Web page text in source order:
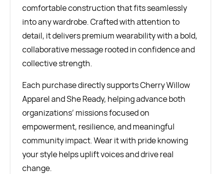
comfortable construction that fits seamlessly
into any wardrobe. Crafted with attention to
detail, it delivers premium wearability with a bold,
collaborative message rooted in confidence and
collective strength.
Each purchase directly supports Cherry Willow
Apparel and She Ready, helping advance both
organizations’ missions focused on
empowerment, resilience, and meaningful
community impact. Wear it with pride knowing
your style helps uplift voices and drive real
change.